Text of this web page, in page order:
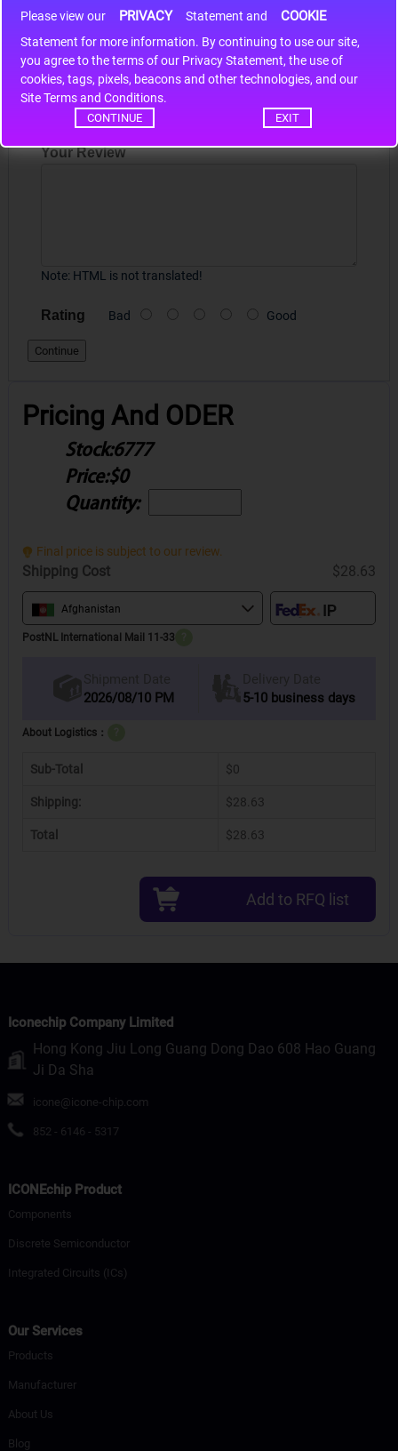
Please view our
PRIVACY Statement and COOKIE
Statement for more information. By continuing to use our site,
you agree to the terms of our Privacy Statement, the use of
cookies, tags, pixels, beacons and other technologies, and our
Site Terms and Conditions.
CONTINUE EXIT
Write a review
Your Name
Your Review
Note: HTML is not translated!
Rating Bad Good
Continue
Pricing And ODER
Stock:6777
Price:$0
Quantity:
Final price is subject to our review.
Shipping Cost $28.63
Afghanistan
PostNL International Mail 11-33
Shipment Date
2026/08/10 PM
Delivery Date
5-10 business days
About Logistics：
Sub-Total $0
Shipping: $28.63
Total $28.63
Add to RFQ list
*
Iconechip Company Limited
Hong Kong Jiu Long Guang Dong Dao 608 Hao Guang
Ji Da Sha
icone@icone-chip.com
852 - 6146 - 5317
ICONEchip Product
Components
Discrete Semiconductor
Integrated Circuits (ICs)
Our Services
Products
Manufacturer
About Us
Blog